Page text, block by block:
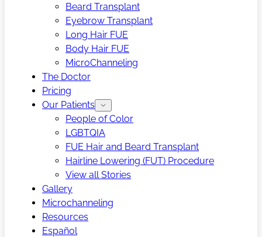
Beard Transplant
Eyebrow Transplant
Long Hair FUE
Body Hair FUE
MicroChanneling
The Doctor
Pricing
Our Patients
People of Color
LGBTQIA
FUE Hair and Beard Transplant
Hairline Lowering (FUT) Procedure
View all Stories
Gallery
Microchanneling
Resources
Español